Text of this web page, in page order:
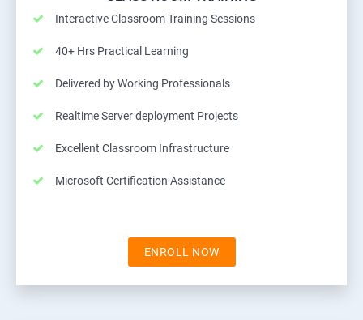
Interactive Classroom Training Sessions
40+ Hrs Practical Learning
Delivered by Working Professionals
Realtime Server deployment Projects
Excellent Classroom Infrastructure
Microsoft Certification Assistance
ENROLL NOW